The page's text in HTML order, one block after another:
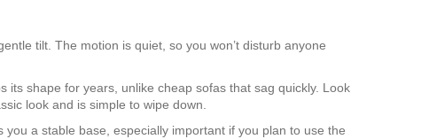
tilt. The motion is quiet, so you won’t disturb anyone
shape for years, unlike cheap sofas that sag quickly. Look
look and is simple to wipe down.
a stable base, especially important if you plan to use the